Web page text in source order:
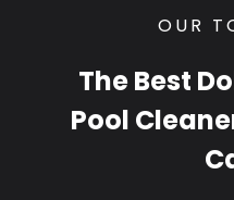
OUR
The Best
Pool